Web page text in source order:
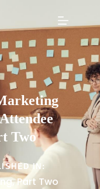
Two
IN:
,Part Two